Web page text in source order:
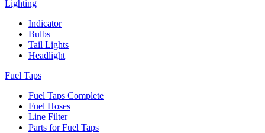
Lighting
Indicator
Bulbs
Tail Lights
Headlight
Fuel Taps
Fuel Taps Complete
Fuel Hoses
Line Filter
Parts for Fuel Taps